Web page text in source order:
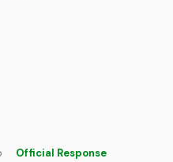
Official Response